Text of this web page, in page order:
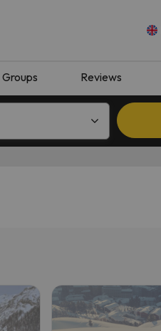
Groups Reviews